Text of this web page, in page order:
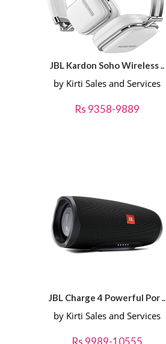
JBL Kardon Soho Wireless ..
by Kirti Sales and Services
Rs 9358-9889
JBL Charge 4 Powerful Por ..
by Kirti Sales and Services
Rs 9989-10555